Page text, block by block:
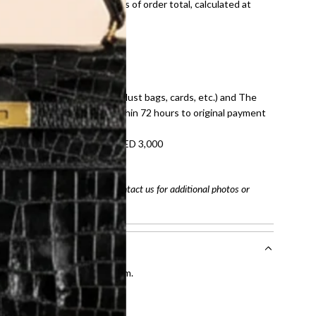
shipping fees regardless of order total, calculated at
for pre-owned items.
date for full refund.
with all accessories (dust bags, cards, etc.) and The
Refunds processed within 72 hours to original payment
on orders under AED 3,000
number
before purchasing. Contact us for additional photos or
by our expert team.
process .